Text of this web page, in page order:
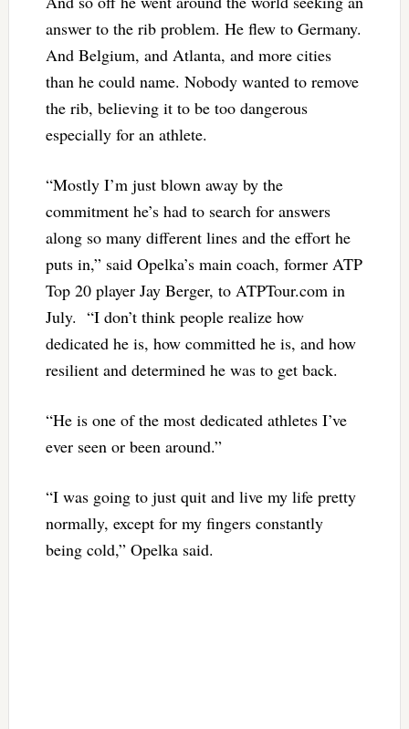
answer to the rib problem. He flew to Germany.
And Belgium, and Atlanta, and more cities
than he could name. Nobody wanted to remove
the rib, believing it to be too dangerous
especially for an athlete.
“Mostly I’m just blown away by the
commitment he’s had to search for answers
along so many different lines and the effort he
puts in,” said Opelka’s main coach, former ATP
Top 20 player Jay Berger, to ATPTour.com in
July. “I don’t think people realize how
dedicated he is, how committed he is, and how
resilient and determined he was to get back.
“He is one of the most dedicated athletes I’ve
ever seen or been around.”
“I was going to just quit and live my life pretty
normally, except for my fingers constantly
being cold,” Opelka said.